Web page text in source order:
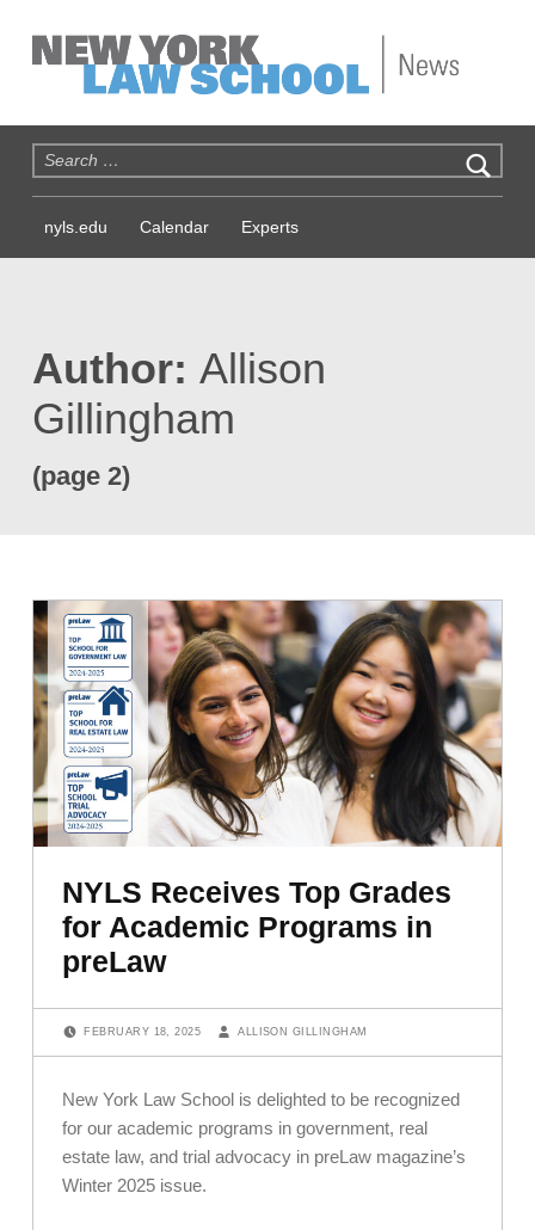
Search for:
nyls.edu Calendar Experts
Author: Allison
Gillingham
(page 2)
NYLS Receives Top Grades
for Academic Programs in
preLaw
FEBRUARY 18, 2025
ALLISON GILLINGHAM
New York Law School is delighted to be recognized
for our academic programs in government, real
estate law, and trial advocacy in preLaw magazine’s
Winter 2025 issue.